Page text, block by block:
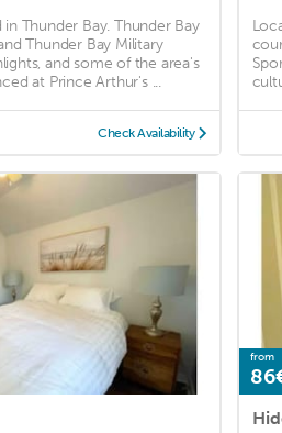
Thunder Bay. Thunder Bay
Thunder Bay Military
and some of the area's
at Prince Arthur's ...
Check Availability
from